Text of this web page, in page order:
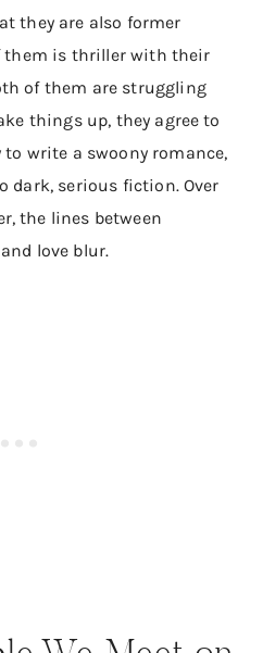
they are also former
them is thriller with their
of them are struggling
things up, they agree to
to write a swoony romance,
dark, serious fiction. Over
the lines between
love blur.